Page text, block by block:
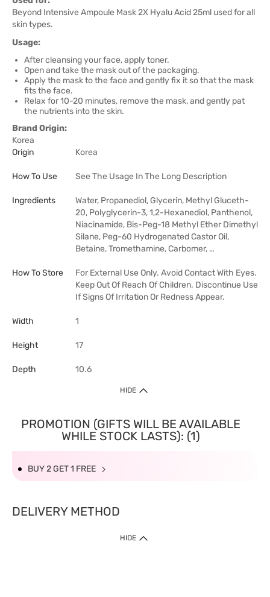
Beyond Intensive Ampoule Mask 2X Hyalu Acid 25ml used for all
skin types.
Usage:
After cleansing your face, apply toner.
Open and take the mask out of the packaging.
Apply the mask to the face and gently fix it so that the mask
fits the face.
Relax for 10-20 minutes, remove the mask, and gently pat
the nutrients into the skin.
Brand Origin:
Korea
Origin
Korea
How To Use See The Usage In The Long Description
Ingredients
Water, Propanediol, Glycerin, Methyl Gluceth-
20, Polyglycerin-3, 1,2-Hexanediol, Panthenol,
Niacinamide, Bis-Peg-18 Methyl Ether Dimethyl
Silane, Peg-60 Hydrogenated Castor Oil,
Betaine, Tromethamine, Carbomer, …
How To Store
For External Use Only. Avoid Contact With Eyes.
Keep Out Of Reach Of Children. Discontinue Use
If Signs Of Irritation Or Redness Appear.
Width 1
Height 17
Depth 10.6
HIDE
PROMOTION (GIFTS WILL BE AVAILABLE
WHILE STOCK LASTS): (1)
BUY 2 GET 1 FREE
DELIVERY METHOD
HIDE